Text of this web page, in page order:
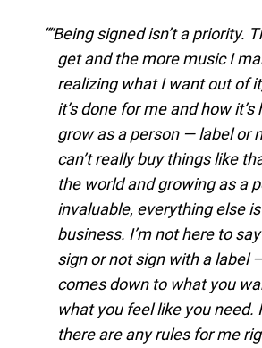
“Being signed isn’t a priority.
get and the more music I
realizing what I want out of
it’s done for me and how it’s
grow as a person — label or
can’t really buy things like
the world and growing as a
invaluable, everything else
business. I’m not here to say
sign or not sign with a label
comes down to what you
what you feel like you need.
there are any rules for me